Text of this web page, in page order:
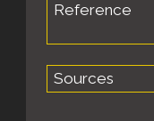
Reference
Sources